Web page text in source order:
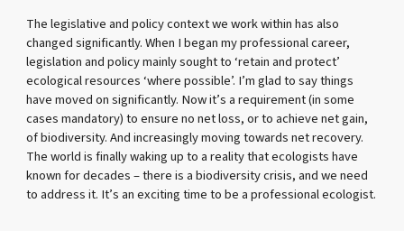
The legislative and policy context we work within has also
changed significantly. When I began my professional career,
legislation and policy mainly sought to ‘retain and protect’
ecological resources ‘where possible’. I’m glad to say things
have moved on significantly. Now it’s a requirement (in some
cases mandatory) to ensure no net loss, or to achieve net gain,
of biodiversity. And increasingly moving towards net recovery.
The world is finally waking up to a reality that ecologists have
known for decades – there is a biodiversity crisis, and we need
to address it. It’s an exciting time to be a professional ecologist.